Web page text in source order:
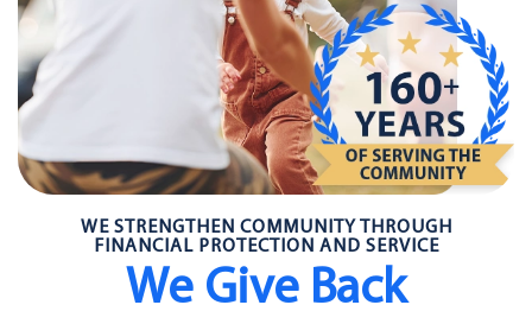
WE STRENGTHEN COMMUNITY THROUGH
FINANCIAL PROTECTION AND SERVICE
We Give Back